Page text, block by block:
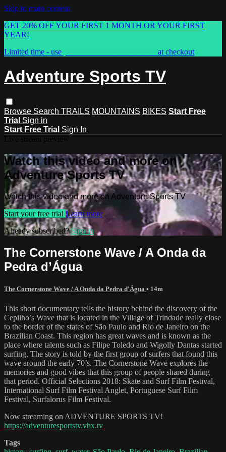
Skip to main content
GET 20% OFF YOUR FIRST 1 MONTH OR YOUR FIRST
YEAR!
Limited time - use
at checkout
Adventure Sports TV
Browse Search TRAILS MOUNTAINS BIKES Start Free
Trial Sign in
Start Free Trial Sign In
Watch this video and more on
Adventure Sports TV
Watch this video and more on Adventure Sports TV
Start your free trial Learn more
Already subscribed?Sign in
The Cornerstone Wave / A Onda da
Pedra d’Água
The Cornerstone Wave / A Onda da Pedra d'Água • 14m
This short documentary tells the history behind the discovery of the
Cepilho’s Wave that is located in the Village of Trindade really close
to the border of the states of São Paulo and Rio de Janeiro on the
Brazilian Coast. This region has great waves and is known as the
place where talents such as Filipe Toledo and Wigolly Dantas started
surfing. The story is told by the first group of surfers that found this
wave around the early 70’s. The Cornerstone Wave explores the
memories and good vibes that this group of people shared during
that period. Official Selections 2018: Skate and Surf Film Festival,
International Surf Film Festival Anglet, Portuguese Surf Film
Festival, Surfalorus Film Festival.
Now streaming on ADVENTURE SPORTS TV!
https://adventuresportstv.vhx.tv
Tags